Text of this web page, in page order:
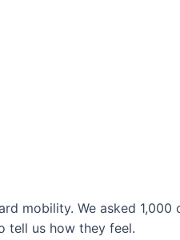
mobility. We asked
tell us how they feel.